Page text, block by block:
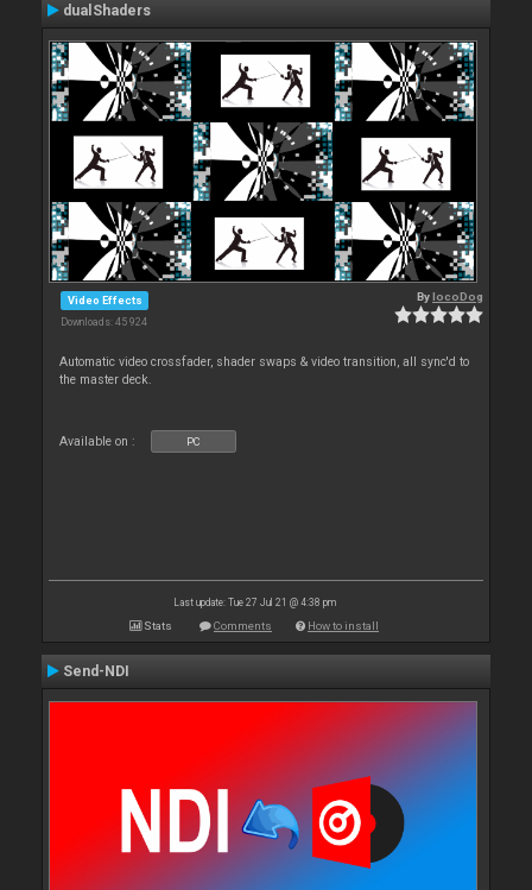
dualShaders
Video Effects
Downloads: 45 924
BylocoDog
Automatic video crossfader, shader swaps & video transition, all sync'd to
the master deck.
Available on : PC
Last update: Tue 27 Jul 21 @ 4:38 pm
Stats Comments How to install
Send-NDI